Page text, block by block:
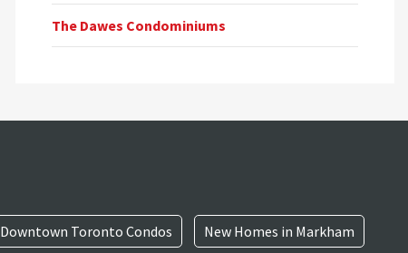
The Dawes Condominiums
Downtown Toronto Condos New Homes in Markham